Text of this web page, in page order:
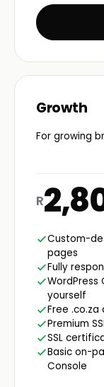
Growth
For growing
R
Custom-
pages
Fully
WordPress
yourself
Free .co.za
Premium
SSL
Basic on-
Console